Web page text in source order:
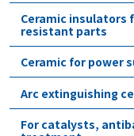
Ceramic insulators
resistant parts
Ceramic for power
Arc extinguishing
For catalysts,